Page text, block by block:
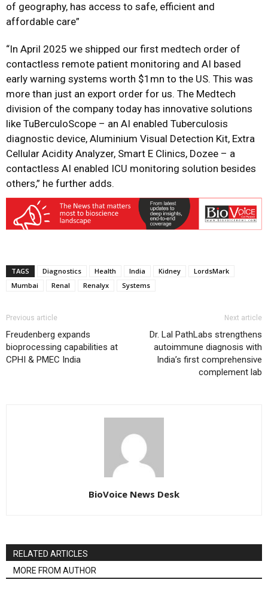
of geography, has access to safe, efficient and
affordable care”
“In April 2025 we shipped our first medtech order of
contactless remote patient monitoring and AI based
early warning systems worth $1mn to the US. This was
more than just an export order for us. The Medtech
division of the company today has innovative solutions
like TuBerculoScope – an AI enabled Tuberculosis
diagnostic device, Aluminium Visual Detection Kit, Extra
Cellular Acidity Analyzer, Smart E Clinics, Dozee – a
contactless AI enabled ICU monitoring solution besides
others,” he further adds.
TAGS Diagnostics Health India Kidney
LordsMark
Mumbai
Renal Renalyx Systems
Previous article
Freudenberg expands
bioprocessing capabilities at
CPHI & PMEC India
Next article
Dr. Lal PathLabs strengthens
autoimmune diagnosis with
India’s first comprehensive
complement lab
BioVoice News Desk
RELATED ARTICLES
MORE FROM AUTHOR